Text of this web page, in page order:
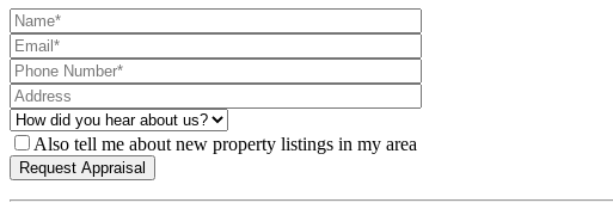
Also tell me about new property listings in my area